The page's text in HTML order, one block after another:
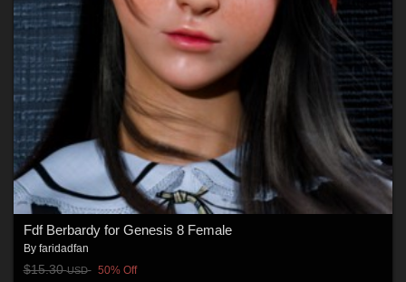
Fdf Berbardy for Genesis 8 Female
By faridadfan
$15.30USD 50% Off